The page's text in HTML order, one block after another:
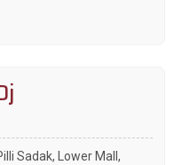
Sadak, Lower Mall,